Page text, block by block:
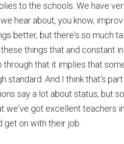
to the schools. We have
hear about, you know,
better, but there's so much
things that and constant
through that it implies that
standard. And I think that's
say a lot about status, but
we've got excellent teachers
get on with their job.